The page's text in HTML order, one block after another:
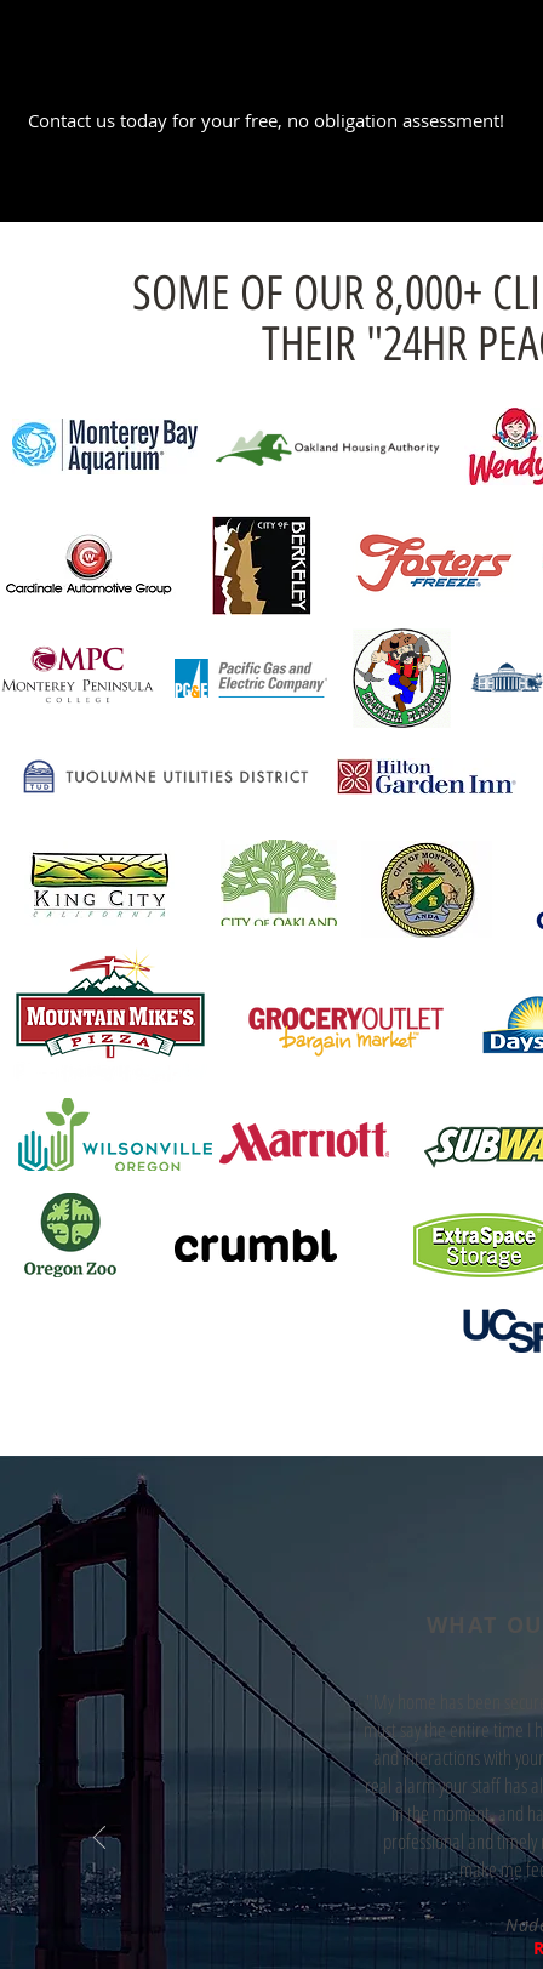
Contact us today for your free, no obligation assessment!
SOME OF OUR 8,000+
THEIR "24HR
WHAT
"My home has been
must say the entire time I
and interactions with
real alarm your staff has
in the moment, and
professional and
make me